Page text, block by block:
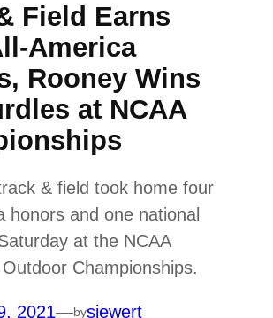
Field Earns
America
Rooney Wins
at NCAA
& field took home four
honors and one national
at the NCAA
Championships.
2021—bysiewert